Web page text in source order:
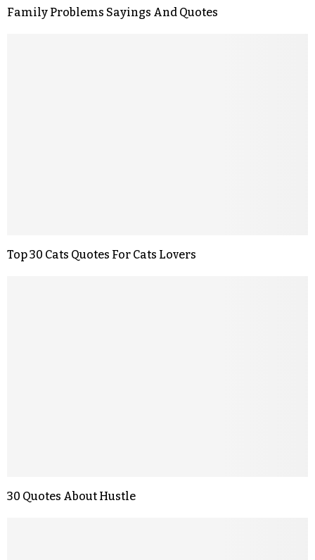
Family Problems Sayings And Quotes
Top 30 Cats Quotes For Cats Lovers
30 Quotes About Hustle